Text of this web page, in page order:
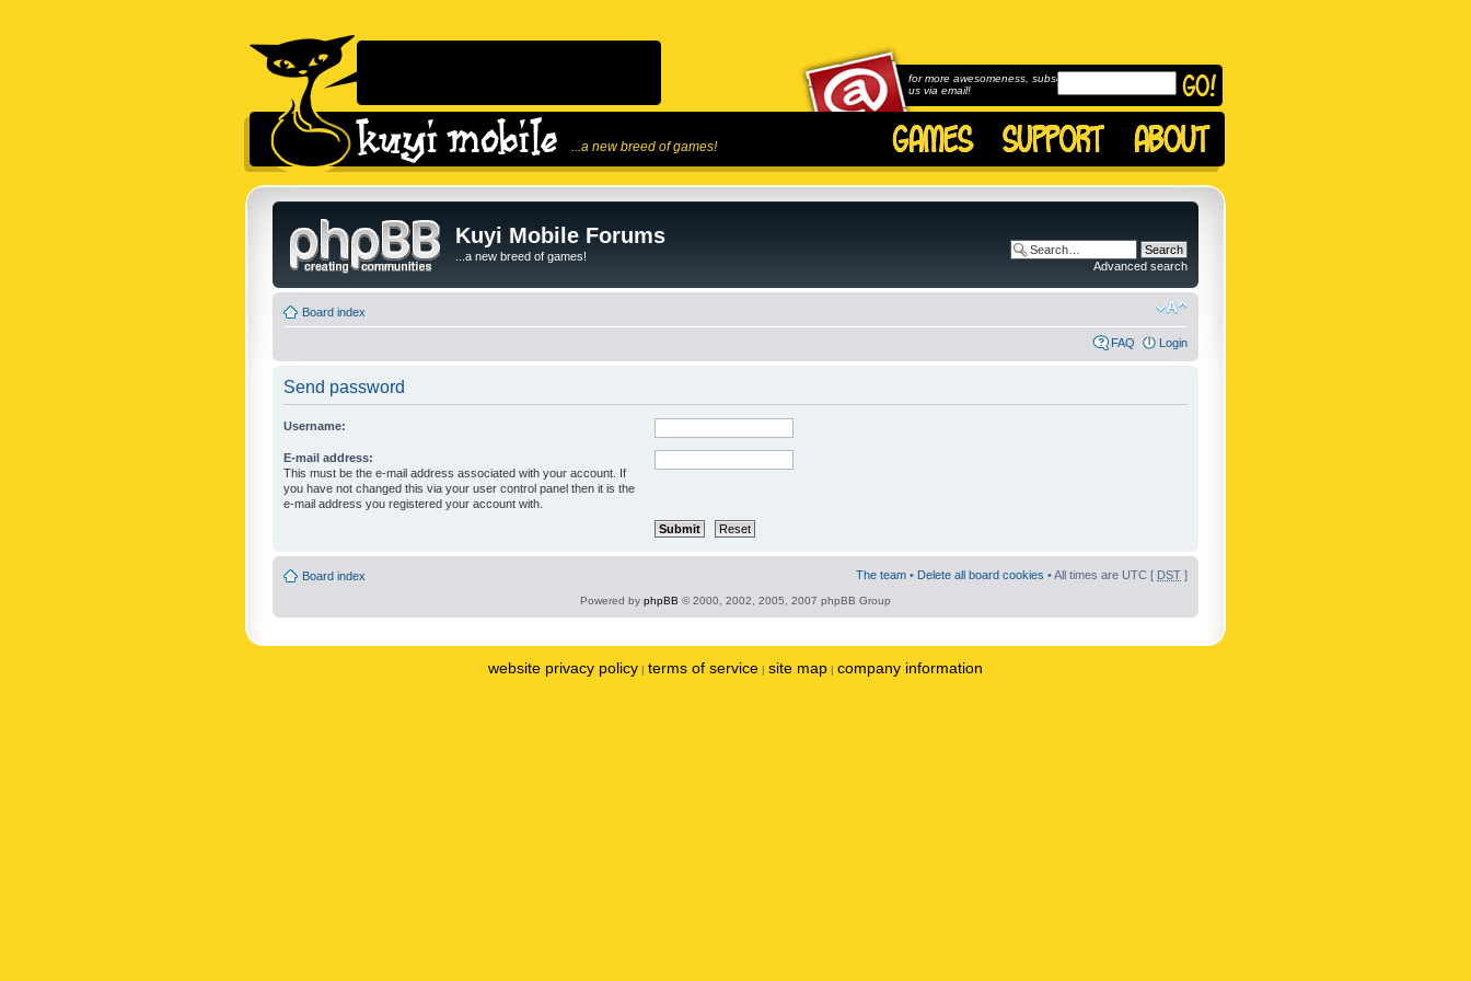
...a new breed of games!
for more awesomeness, subscribe to
us via email!
Kuyi Mobile Forums
...a new breed of games!
Advanced search
Board index
FAQ Login
Send password
Username:
E-mail address:
This must be the e-mail address associated with your account. If
you have not changed this via your user control panel then it is the
e-mail address you registered your account with.
Board index The team • Delete all board cookies • All times are UTC [ DST ]
Powered by phpBB © 2000, 2002, 2005, 2007 phpBB Group
website privacy policy | terms of service | site map | company information